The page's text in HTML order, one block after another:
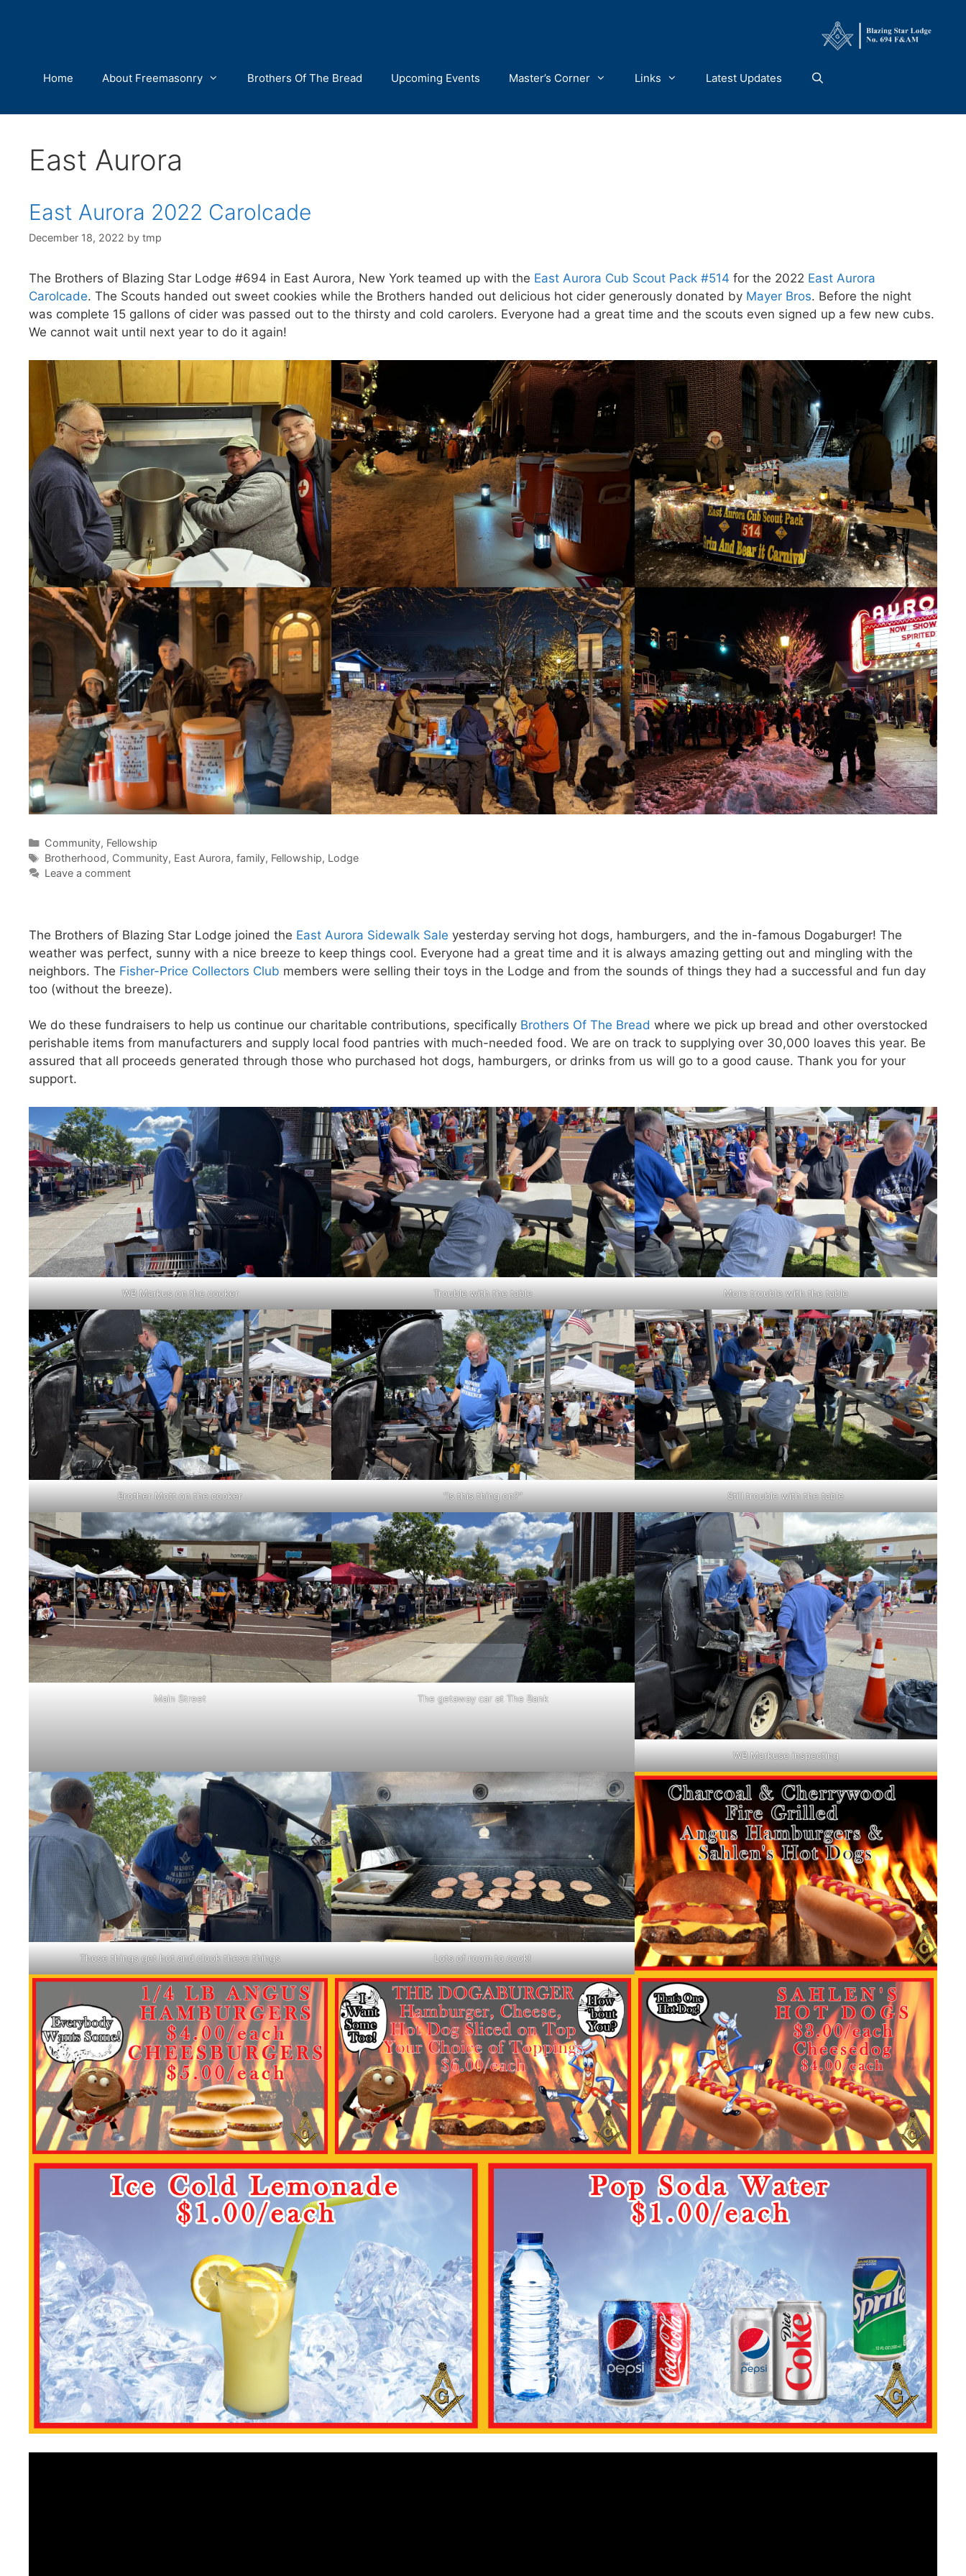
Home About Freemasonry Brothers Of The Bread Upcoming Events Master’s Corner Links Latest Updates
East Aurora
East Aurora 2022 Carolcade
December 18, 2022 by tmp
The Brothers of Blazing Star Lodge #694 in East Aurora, New York teamed up with the East Aurora Cub Scout Pack #514 for the 2022 East Aurora
Carolcade. The Scouts handed out sweet cookies while the Brothers handed out delicious hot cider generously donated by Mayer Bros. Before the night
was complete 15 gallons of cider was passed out to the thirsty and cold carolers. Everyone had a great time and the scouts even signed up a few new cubs.
We cannot wait until next year to do it again!
Categories
Community, Fellowship
Tags
Brotherhood, Community, East Aurora, family, Fellowship, Lodge
Leave a comment
The Brothers of Blazing Star Lodge joined the East Aurora Sidewalk Sale yesterday serving hot dogs, hamburgers, and the in-famous Dogaburger! The
weather was perfect, sunny with a nice breeze to keep things cool. Everyone had a great time and it is always amazing getting out and mingling with the
neighbors. The Fisher-Price Collectors Club members were selling their toys in the Lodge and from the sounds of things they had a successful and fun day
too (without the breeze).
We do these fundraisers to help us continue our charitable contributions, specifically Brothers Of The Bread where we pick up bread and other overstocked
perishable items from manufacturers and supply local food pantries with much-needed food. We are on track to supplying over 30,000 loaves this year. Be
assured that all proceeds generated through those who purchased hot dogs, hamburgers, or drinks from us will go to a good cause. Thank you for your
support.
WB Markus on the cooker Trouble with the table More trouble with the table
Brother Mott on the cooker “Is this thing on?” Still trouble with the table
Main Street The getaway car at The Bank
WB Markuse inspecting
Those things get hot and clook these things Lots of room to cook!